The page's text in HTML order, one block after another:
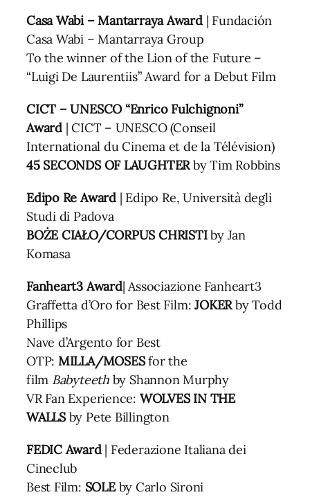
Casa Wabi – Mantarraya Award | Fundación
Casa Wabi – Mantarraya Group
To the winner of the Lion of the Future –
“Luigi De Laurentiis” Award for a Debut Film
CICT – UNESCO “Enrico Fulchignoni”
Award | CICT – UNESCO (Conseil
International du Cinema et de la Télévision)
45 SECONDS OF LAUGHTERby Tim Robbins
Edipo Re Award| Edipo Re, Università degli
Studi di Padova
BOŻE CIAŁO/CORPUS CHRISTIby Jan
Komasa
Fanheart3 Award| Associazione Fanheart3
Graffetta d’Oro for Best Film:JOKERby Todd
Phillips
Nave d’Argento for Best
OTP: MILLA/MOSESfor the
film Babyteethby Shannon Murphy
VR Fan Experience: WOLVES IN THE
WALLSby Pete Billington
FEDIC Award | Federazione Italiana dei
Cineclub
Best Film: SOLEby Carlo Sironi